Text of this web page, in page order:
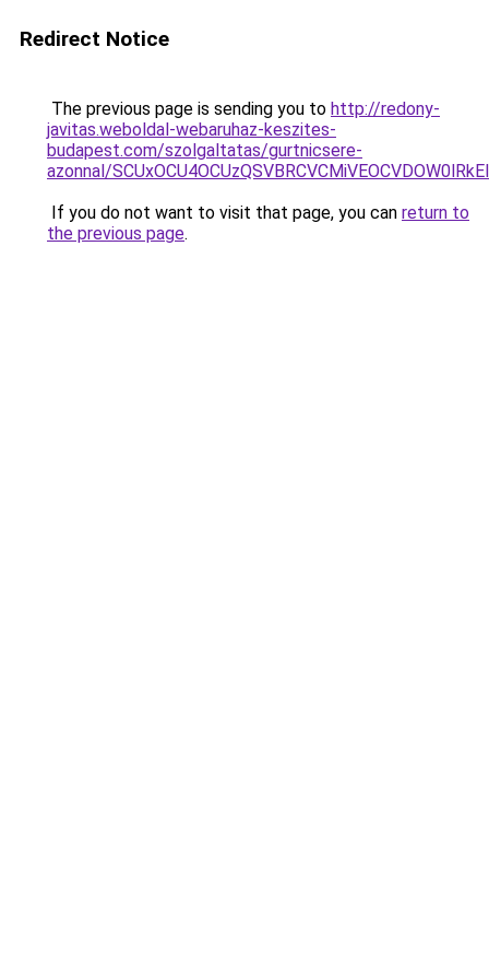
Redirect Notice
The previous page is sending you to http://redony-
javitas.weboldal-webaruhaz-keszites-
budapest.com/szolgaltatas/gurtnicsere-
azonnal/
If you do not want to visit that page, you can return to
the previous page.